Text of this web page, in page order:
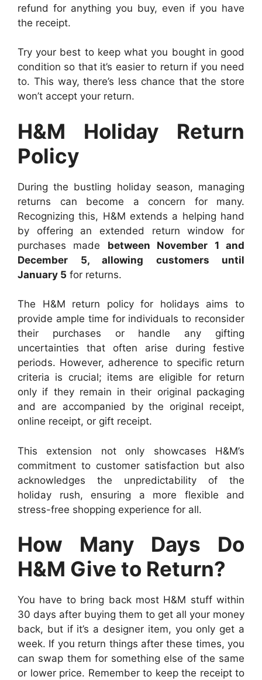
refund for anything you buy, even if you have
the receipt.
Try your best to keep what you bought in good
condition so that it’s easier to return if you need
to. This way, there’s less chance that the store
won’t accept your return.
H&M Holiday Return
Policy
During the bustling holiday season, managing
returns can become a concern for many.
Recognizing this, H&M extends a helping hand
by offering an extended return window for
purchases made between November 1 and
December 5, allowing customers until
January 5 for returns.
The H&M return policy for holidays aims to
provide ample time for individuals to reconsider
their purchases or handle any gifting
uncertainties that often arise during festive
periods. However, adherence to specific return
criteria is crucial; items are eligible for return
only if they remain in their original packaging
and are accompanied by the original receipt,
online receipt, or gift receipt.
This extension not only showcases H&M’s
commitment to customer satisfaction but also
acknowledges the unpredictability of the
holiday rush, ensuring a more flexible and
stress-free shopping experience for all.
How Many Days Do
H&M Give to Return?
You have to bring back most H&M stuff within
30 days after buying them to get all your money
back, but if it’s a designer item, you only get a
week. If you return things after these times, you
can swap them for something else of the same
or lower price. Remember to keep the receipt to